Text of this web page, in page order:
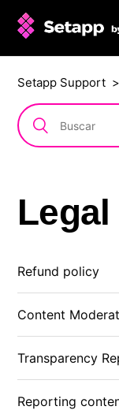
Setapp Support
Legal
Refund policy
Content
Transparency
Reporting